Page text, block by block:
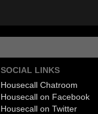
SOCIAL LINKS
Housecall Chatroom
Housecall on Facebook
Housecall on Twitter